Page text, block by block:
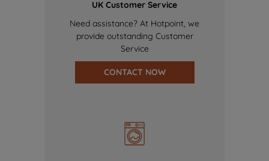
UK Customer Service
Need assistance? At Hotpoint, we
provide outstanding Customer
Service
CONTACT NOW